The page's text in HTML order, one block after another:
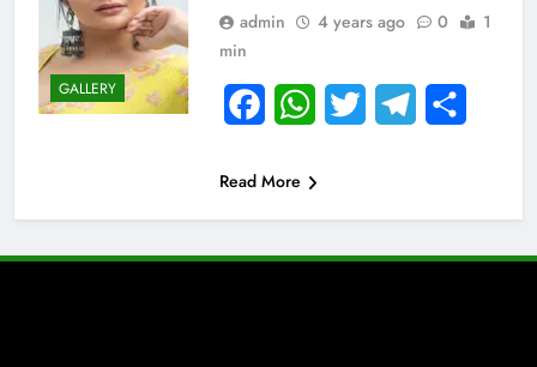
GALLERY
admin 4 years ago 0
1
min
FacebookWhatsApp
Twitter Telegram
Read More